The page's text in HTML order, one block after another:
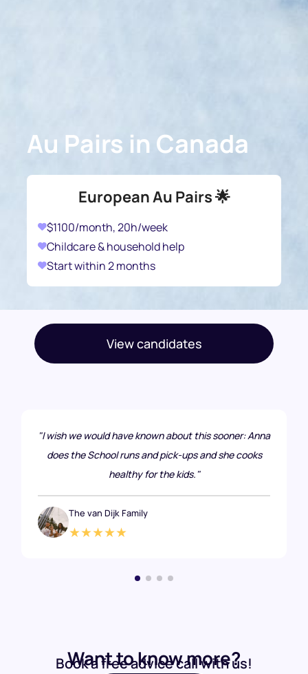
Au Pairs in Canada
European Au Pairs 🌟
$1100/month, 20h/week
Childcare & household help
Start within 2 months
View candidates
"I wish we would have known about this sooner: Anna
does the School runs and pick-ups and she cooks
healthy for the kids."
The van Dijk Family
★★★★★
Want to know more?
Book a free advice call with us!